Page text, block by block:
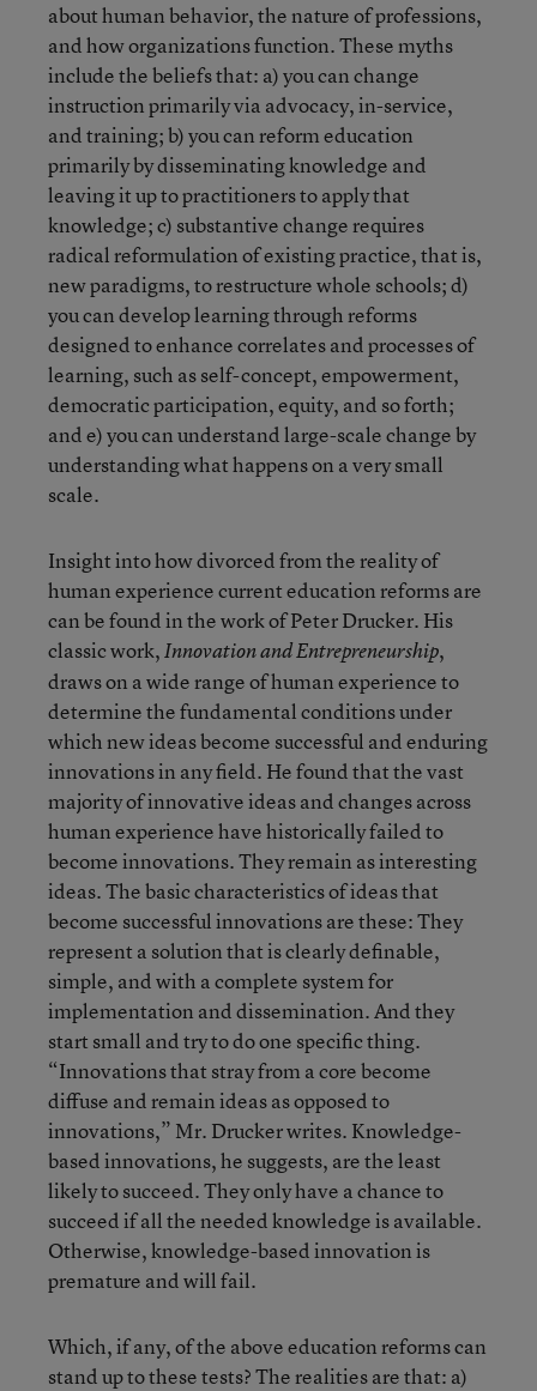
about human behavior, the nature of professions,
and how organizations function. These myths
include the beliefs that: a) you can change
instruction primarily via advocacy, in-service,
and training; b) you can reform education
primarily by disseminating knowledge and
leaving it up to practitioners to apply that
knowledge; c) substantive change requires
radical reformulation of existing practice, that is,
new paradigms, to restructure whole schools; d)
you can develop learning through reforms
designed to enhance correlates and processes of
learning, such as self-concept, empowerment,
democratic participation, equity, and so forth;
and e) you can understand large-scale change by
understanding what happens on a very small
scale.
Insight into how divorced from the reality of
human experience current education reforms are
can be found in the work of Peter Drucker. His
classic work,Innovation and Entrepreneurship,
draws on a wide range of human experience to
determine the fundamental conditions under
which new ideas become successful and enduring
innovations in any field. He found that the vast
majority of innovative ideas and changes across
human experience have historically failed to
become innovations. They remain as interesting
ideas. The basic characteristics of ideas that
become successful innovations are these: They
represent a solution that is clearly definable,
simple, and with a complete system for
implementation and dissemination. And they
start small and try to do one specific thing.
“Innovations that stray from a core become
diffuse and remain ideas as opposed to
innovations,” Mr. Drucker writes. Knowledge-
based innovations, he suggests, are the least
likely to succeed. They only have a chance to
succeed if all the needed knowledge is available.
Otherwise, knowledge-based innovation is
premature and will fail.
Which, if any, of the above education reforms can
stand up to these tests? The realities are that: a)